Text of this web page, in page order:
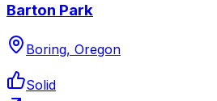
Barton Park
Boring, Oregon
Solid